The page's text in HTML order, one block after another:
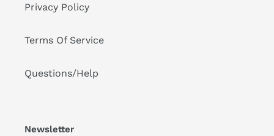
Privacy Policy
Terms Of Service
Questions/Help
Newsletter